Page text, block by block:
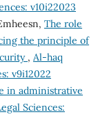
v10i22023
The role
the principle of
, Al-haq
v9i12022
in administrative
Sciences: